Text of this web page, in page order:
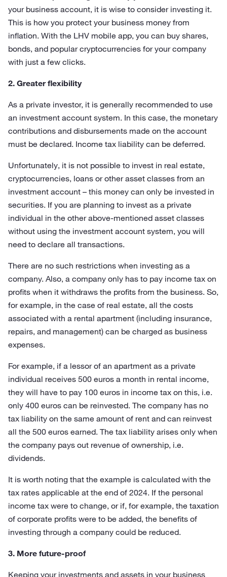
your business account, it is wise to consider investing it.
This is how you protect your business money from
inflation. With the LHV mobile app, you can buy shares,
bonds, and popular cryptocurrencies for your company
with just a few clicks.
2. Greater flexibility
As a private investor, it is generally recommended to use
an investment account system. In this case, the monetary
contributions and disbursements made on the account
must be declared. Income tax liability can be deferred.
Unfortunately, it is not possible to invest in real estate,
cryptocurrencies, loans or other asset classes from an
investment account – this money can only be invested in
securities. If you are planning to invest as a private
individual in the other above-mentioned asset classes
without using the investment account system, you will
need to declare all transactions.
There are no such restrictions when investing as a
company. Also, a company only has to pay income tax on
profits when it withdraws the profits from the business. So,
for example, in the case of real estate, all the costs
associated with a rental apartment (including insurance,
repairs, and management) can be charged as business
expenses.
For example, if a lessor of an apartment as a private
individual receives 500 euros a month in rental income,
they will have to pay 100 euros in income tax on this, i.e.
only 400 euros can be reinvested. The company has no
tax liability on the same amount of rent and can reinvest
all the 500 euros earned. The tax liability arises only when
the company pays out revenue of ownership, i.e.
dividends.
It is worth noting that the example is calculated with the
tax rates applicable at the end of 2024. If the personal
income tax were to change, or if, for example, the taxation
of corporate profits were to be added, the benefits of
investing through a company could be reduced.
3. More future-proof
Keeping your investments and assets in your business